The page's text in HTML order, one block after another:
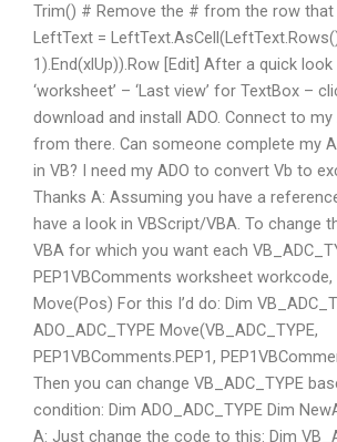
Trim() # Remove the # from the row
LeftText =
1).End(xlUp)).Row [Edit] After a quick look
‘worksheet’ – ‘Last view’ for TextBox –
download and install ADO. Connect to
from there. Can someone complete my
in VB? I need my ADO to convert Vb to
Thanks A: Assuming you have a
have a look in VBScript/VBA. To change
VBA for which you want each
PEP1VBComments worksheet
Move(Pos) For this I’d do: Dim
ADO_ADC_TYPE Move(VB_ADC_TYPE,
PEP1VBComments.PEP1,
Then you can change VB_ADC_TYPE
condition: Dim ADO_ADC_TYPE Dim
A: Just change the code to this: Dim